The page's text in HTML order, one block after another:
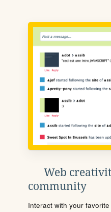
Web
community
Interact with your